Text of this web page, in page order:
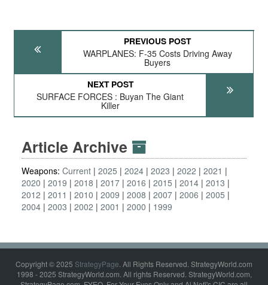
PREVIOUS POST
WARPLANES: F-35 Costs Driving Away
Buyers
NEXT POST
SURFACE FORCES : Buyan The Giant
Killer
Article Archive
Weapons: Current 2025 2024 2023 2022
2021
2020
2019 2018 2017 2016 2015 2014 2013
2012
2011 2010 2009 2008 2007 2006
2005
2004 2003 2002 2001 2000 1999
Copyright © 2025 StrategyPage. All Rights Reserved. StrategyWorld.com
1998 - 2025 StrategyWorld.com. All rights Reserved. StrategyWorld.com,